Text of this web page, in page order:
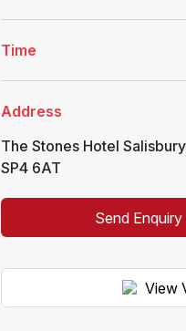
Time
Address
The Stones Hotel Salisbury
SP4 6AT
Send Enquiry
View